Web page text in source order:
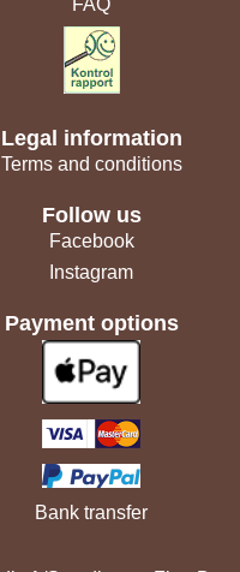
Legal information
Terms and conditions
Follow us
Facebook
Instagram
Payment options
Bank transfer